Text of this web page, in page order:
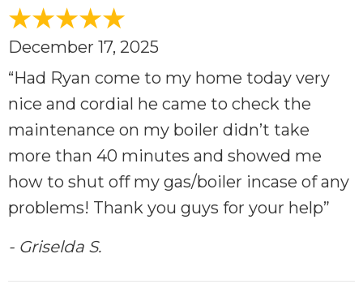
December 17, 2025
“Had Ryan come to my home today very
nice and cordial he came to check the
maintenance on my boiler didn’t take
more than 40 minutes and showed me
how to shut off my gas/boiler incase of any
problems! Thank you guys for your help”
- Griselda S.